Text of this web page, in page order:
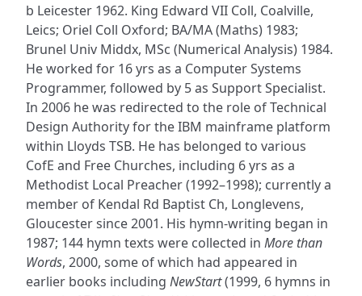
b Leicester 1962. King Edward VII Coll, Coalville,
Leics; Oriel Coll Oxford; BA/MA (Maths) 1983;
Brunel Univ Middx, MSc (Numerical Analysis) 1984.
He worked for 16 yrs as a Computer Systems
Programmer, followed by 5 as Support Specialist.
In 2006 he was redirected to the role of Technical
Design Authority for the IBM mainframe platform
within Lloyds TSB. He has belonged to various
CofE and Free Churches, including 6 yrs as a
Methodist Local Preacher (1992–1998); currently a
member of Kendal Rd Baptist Ch, Longlevens,
Gloucester since 2001. His hymn-writing began in
1987; 144 hymn texts were collected in More than
Words, 2000, some of which had appeared in
earlier books including NewStart(1999, 6 hymns in